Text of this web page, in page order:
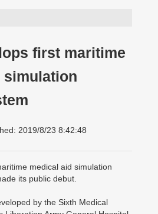
first maritime
simulation
2019/8/23 8:42:48
medical aid simulation
its public debut.
by the Sixth Medical